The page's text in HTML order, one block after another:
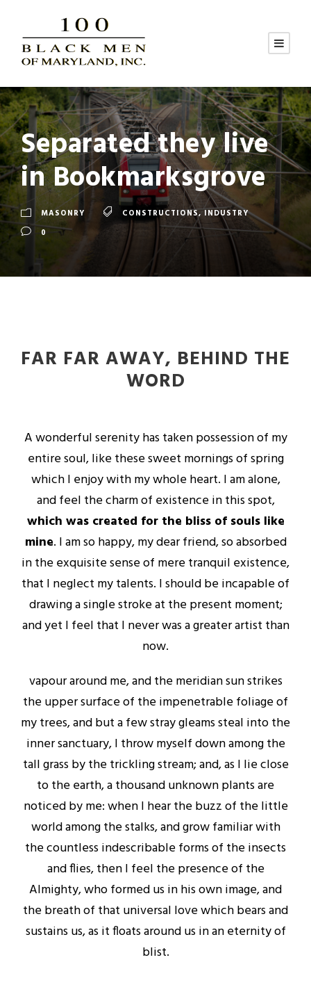
Separated they live
in Bookmarksgrove
MASONRY CONSTRUCTIONS, INDUSTRY
0
FAR FAR AWAY, BEHIND THE
WORD
A wonderful serenity has taken possession of my
entire soul, like these sweet mornings of spring
which I enjoy with my whole heart. I am alone,
and feel the charm of existence in this spot,
which was created for the bliss of souls like
mine. I am so happy, my dear friend, so absorbed
in the exquisite sense of mere tranquil existence,
that I neglect my talents. I should be incapable of
drawing a single stroke at the present moment;
and yet I feel that I never was a greater artist than
now.
vapour around me, and the meridian sun strikes
the upper surface of the impenetrable foliage of
my trees, and but a few stray gleams steal into the
inner sanctuary, I throw myself down among the
tall grass by the trickling stream; and, as I lie close
to the earth, a thousand unknown plants are
noticed by me: when I hear the buzz of the little
world among the stalks, and grow familiar with
the countless indescribable forms of the insects
and flies, then I feel the presence of the
Almighty, who formed us in his own image, and
the breath of that universal love which bears and
sustains us, as it floats around us in an eternity of
blist.